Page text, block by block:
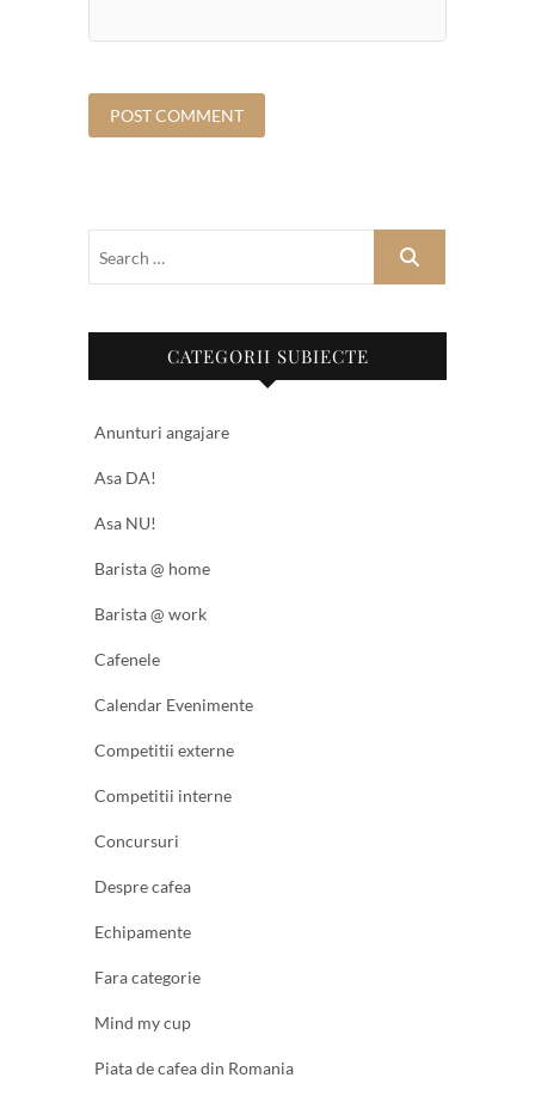
CATEGORII SUBIECTE
Anunturi angajare
Asa DA!
Asa NU!
Barista @ home
Barista @ work
Cafenele
Calendar Evenimente
Competitii externe
Competitii interne
Concursuri
Despre cafea
Echipamente
Fara categorie
Mind my cup
Piata de cafea din Romania